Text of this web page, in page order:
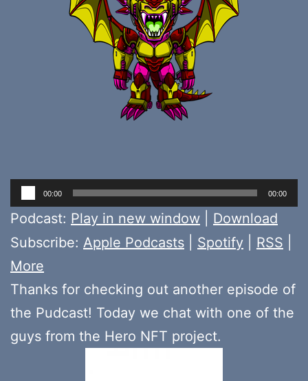
Audio
Player
00:00 00:00
Podcast: Play in new window
Download
Subscribe: Apple Podcasts Spotify RSS
More
Thanks for checking out another episode of
the Pudcast! Today we chat with one of the
guys from the Hero NFT project.